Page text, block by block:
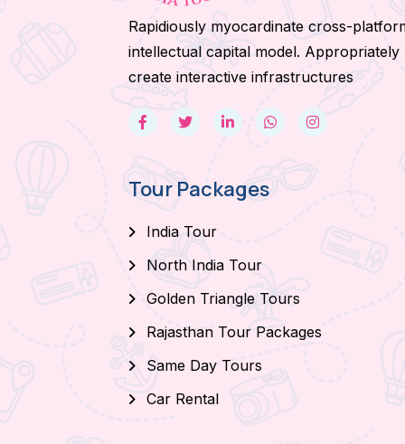
Rapidiously myocardinate cross-
intellectual capital model. Appropriately
create interactive infrastructures
Tour Packages
India Tour
North India Tour
Golden Triangle Tours
Rajasthan Tour Packages
Same Day Tours
Car Rental